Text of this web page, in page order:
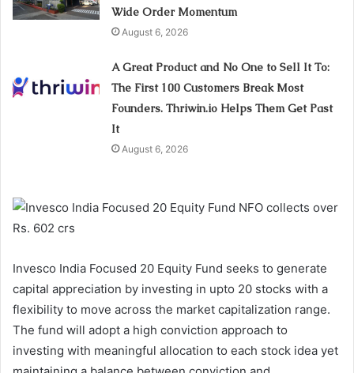
Wide Order Momentum
August 6, 2026
A Great Product and No One to Sell It To:
The First 100 Customers Break Most
Founders. Thriwin.io Helps Them Get Past
It
August 6, 2026
Invesco India Focused 20 Equity Fund seeks to generate
capital appreciation by investing in upto 20 stocks with a
flexibility to move across the market capitalization range.
The fund will adopt a high conviction approach to
investing with meaningful allocation to each stock idea yet